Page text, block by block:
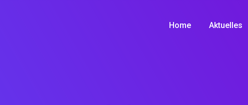
Home Aktuelles